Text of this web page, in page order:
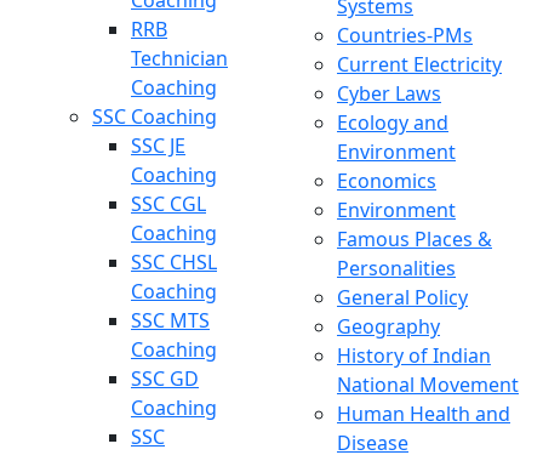
RRB
Technician
Coaching
SSC Coaching
SSC JE
Coaching
SSC CGL
Coaching
SSC CHSL
Coaching
SSC MTS
Coaching
SSC GD
Coaching
SSC
Systems
Countries-PMs
Current Electricity
Cyber Laws
Ecology and
Environment
Economics
Environment
Famous Places &
Personalities
General Policy
Geography
History of Indian
National Movement
Human Health and
Disease